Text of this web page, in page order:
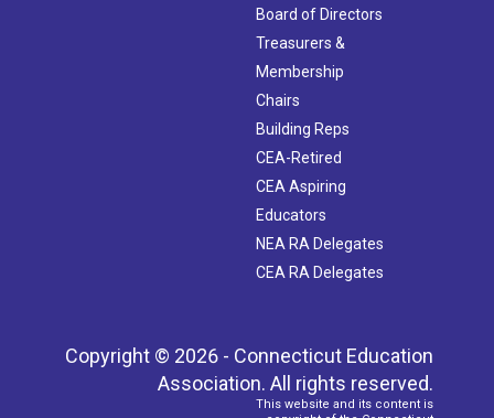
Board of Directors
Treasurers &
Membership
Chairs
Building Reps
CEA-Retired
CEA Aspiring
Educators
NEA RA Delegates
CEA RA Delegates
Copyright © 2026 - Connecticut Education
Association. All rights reserved.
This website and its content is